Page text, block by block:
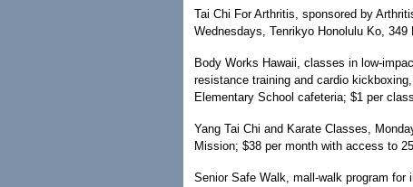
Tai Chi For Arthritis, sponsored by
Wednesdays, Tenrikyo Honolulu Ko,
Body Works Hawaii, classes in low-
resistance training and cardio
Elementary School cafeteria; $1 per
Yang Tai Chi and Karate Classes,
Mission; $38 per month with access to
Senior Safe Walk, mall-walk program for